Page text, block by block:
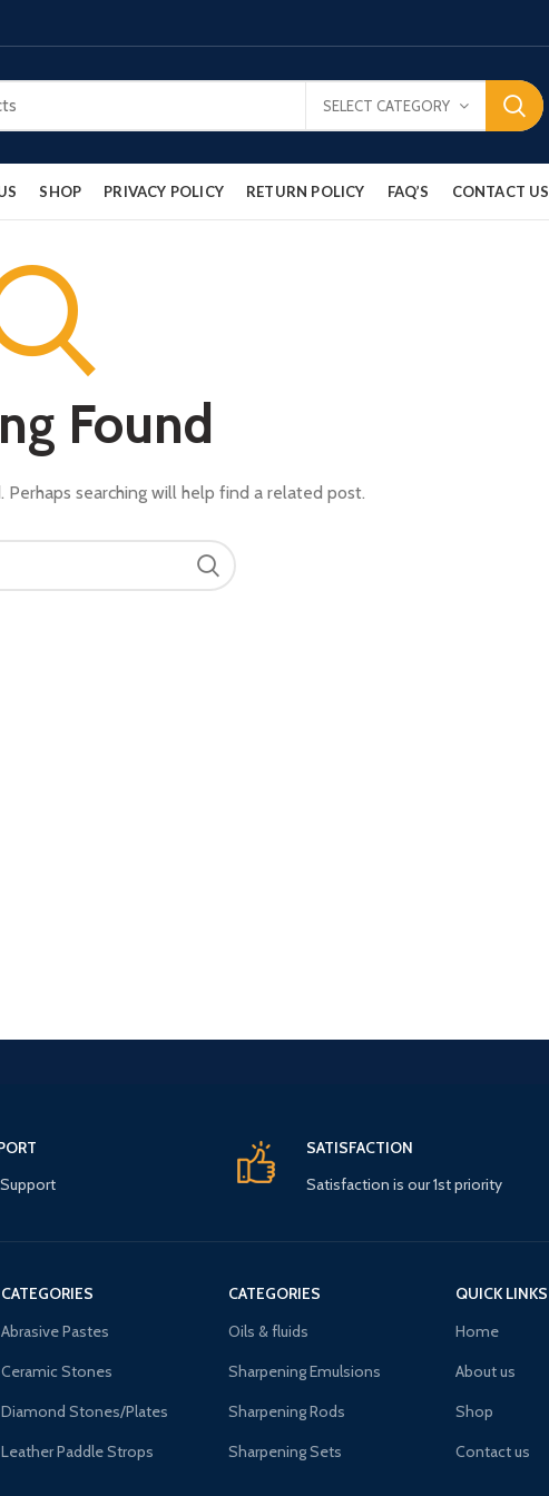
SELECT CATEGORY
SHOP PRIVACY POLICY RETURN POLICY FAQ’S CONTACT US
Found
searching will help find a related post.
SATISFACTION
Satisfaction is our 1st priority
CATEGORIES
Abrasive Pastes
Ceramic Stones
Diamond Stones/Plates
Leather Paddle Strops
CATEGORIES
Oils & fluids
Sharpening Emulsions
Sharpening Rods
Sharpening Sets
QUICK LINKS
Home
About us
Shop
Contact us